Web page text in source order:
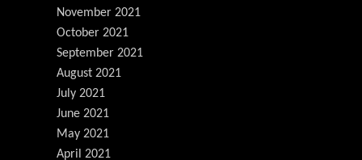
November 2021
October 2021
September 2021
August 2021
July 2021
June 2021
May 2021
April 2021